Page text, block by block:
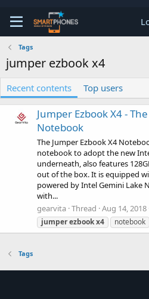
Tags
jumper ezbook x4
Recent contents Top users
Jumper Ezbook X4 -
Notebook
The Jumper Ezbook X4
notebook to adopt the new
underneath, also features
out of the box. It is equipped
powered by Intel Gemini Lake
with...
gearvita Thread Aug 14, 2018
jumperezbookx4 notebook
Tags